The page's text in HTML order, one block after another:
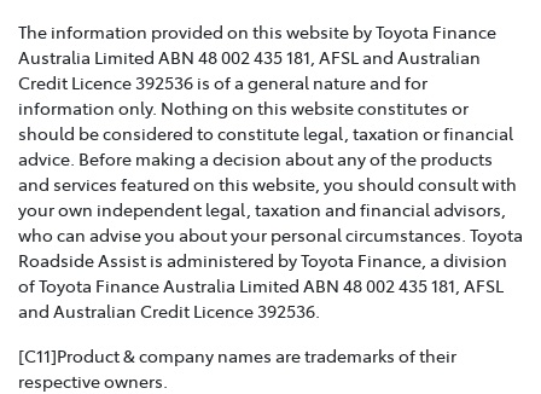
customers and we are strongly committed to
supporting them. This policy sets out how we will
support those affected by Family and Domestic
Violence.
TOYOTA INSURANCE COMPLAINTS GUIDE >
Effective from 1 July 2021, please refer to this guide for
information about how Toyota Insurance will handle
any complaints that you may have.
TOYOTA INSURANCE PRODUCT GOVERNANCE POLICY
>
The information provided on this website by Toyota Finance
Australia Limited ABN 48 002 435 181, AFSL and Australian
Credit Licence 392536 is of a general nature and for
information only. Nothing on this website constitutes or
should be considered to constitute legal, taxation or financial
advice. Before making a decision about any of the products
and services featured on this website, you should consult with
your own independent legal, taxation and financial advisors,
who can advise you about your personal circumstances. Toyota
Roadside Assist is administered by Toyota Finance, a division
of Toyota Finance Australia Limited ABN 48 002 435 181, AFSL
and Australian Credit Licence 392536.
[C11]Product & company names are trademarks of their
respective owners.